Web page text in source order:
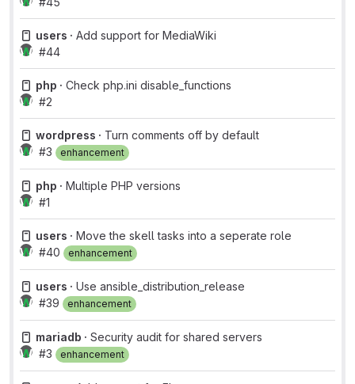
users · Add support for MediaWiki
#44
php · Check php.ini disable_functions
#2
wordpress · Turn comments off by default
#3
enhancement
php · Multiple PHP versions
#1
users · Move the skell tasks into a seperate role
#40
enhancement
users · Use ansible_distribution_release
#39
enhancement
mariadb · Security audit for shared servers
#3
enhancement